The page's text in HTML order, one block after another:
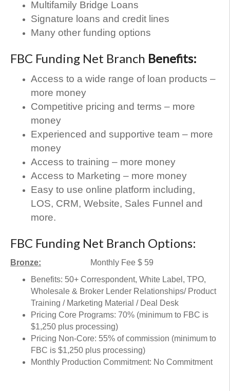
Multifamily Bridge Loans
Signature loans and credit lines
Many other funding options
FBC Funding Net Branch Benefits:
Access to a wide range of loan products –
more money
Competitive pricing and terms – more
money
Experienced and supportive team – more
money
Access to training – more money
Access to Marketing – more money
Easy to use online platform including,
LOS, CRM, Website, Sales Funnel and
more.
FBC Funding Net Branch Options:
Bronze:
Monthly Fee $ 59
Benefits: 50+ Correspondent, White Label, TPO,
Wholesale & Broker Lender Relationships/ Product
Training / Marketing Material / Deal Desk
Pricing Core Programs: 70% (minimum to FBC is
$1,250 plus processing)
Pricing Non-Core: 55% of commission (minimum to
FBC is $1,250 plus processing)
Monthly Production Commitment: No Commitment